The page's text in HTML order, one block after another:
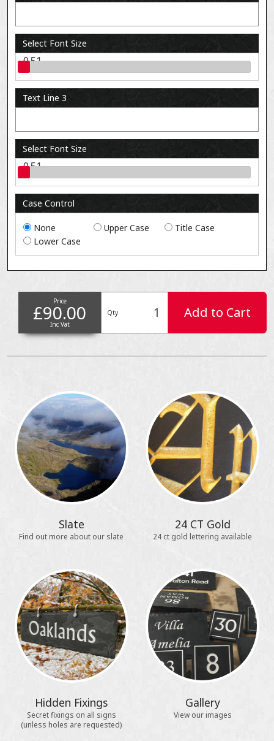
Select Font Size
0.51
Text Line 3
Select Font Size
0.51
Case Control
None Upper Case
Title Case
Lower Case
Price
£90.00
Inc Vat
Qty Add to Cart
Slate
Find out more about our slate
24 CT Gold
24 ct gold lettering available
Hidden Fixings
Secret fixings on all signs
(unless holes are requested)
Gallery
View our images